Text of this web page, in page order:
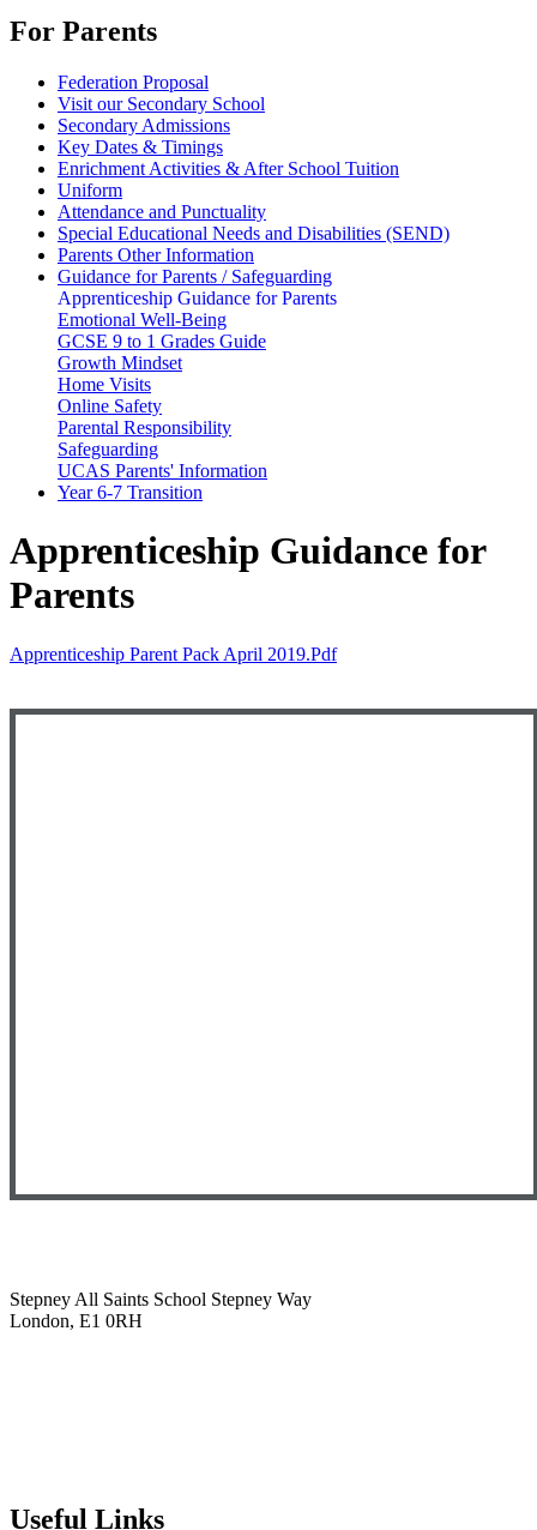
For Parents
Federation Proposal
Visit our Secondary School
Secondary Admissions
Key Dates & Timings
Enrichment Activities & After School Tuition
Uniform
Attendance and Punctuality
Special Educational Needs and Disabilities (SEND)
Parents Other Information
Guidance for Parents / Safeguarding
Apprenticeship Guidance for Parents
Emotional Well-Being
GCSE 9 to 1 Grades Guide
Growth Mindset
Home Visits
Online Safety
Parental Responsibility
Safeguarding
UCAS Parents' Information
Year 6-7 Transition
Apprenticeship Guidance for
Parents
Apprenticeship Parent Pack April 2019.pdf
Stepney All Saints School Stepney Way
London, E1 0RH
Useful Links